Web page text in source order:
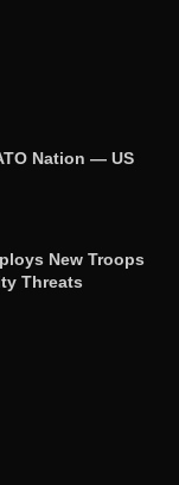
Nation — US
New Troops
Threats